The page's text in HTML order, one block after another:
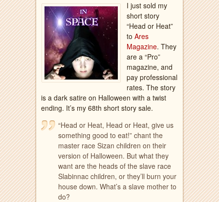
I just sold my
short story
“Head or Heat”
to Ares
Magazine. They
are a “Pro”
magazine, and
pay professional
rates. The story
is a dark satire on Halloween with a twist
ending. It’s my 68th short story sale.
“Head or Heat, Head or Heat, give us
something good to eat!” chant the
master race Sizan children on their
version of Halloween. But what they
want are the heads of the slave race
Slabinnac children, or they’ll burn your
house down. What’s a slave mother to
do?